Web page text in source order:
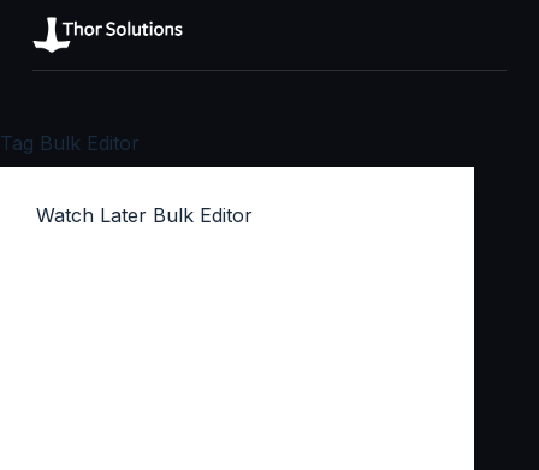
Tag Bulk Editor
Watch Later Bulk Editor